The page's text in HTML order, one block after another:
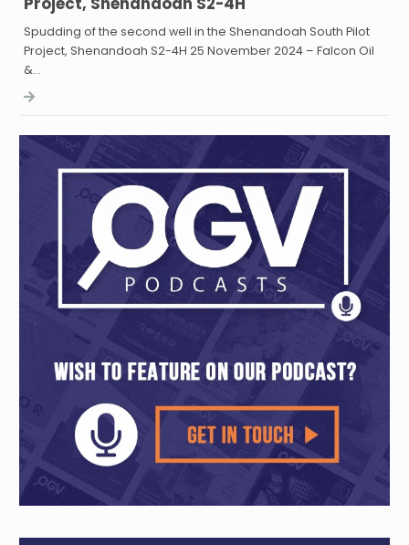
Spudding of the second well in the Shenandoah South Pilot
Project, Shenandoah S2-4H 25 November 2024 – Falcon Oil
&…